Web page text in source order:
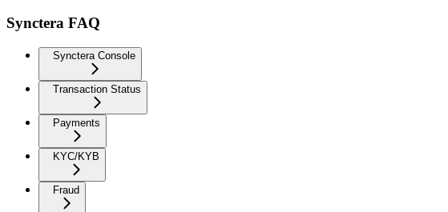
Synctera FAQ
Synctera Console
Transaction Status
Payments
KYC/KYB
Fraud